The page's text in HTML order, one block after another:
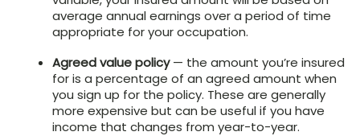
average annual earnings over a period of time
appropriate for your occupation.
Agreed value policy— the amount you’re insured
for is a percentage of an agreed amount when
you sign up for the policy. These are generally
more expensive but can be useful if you have
income that changes from year-to-year.